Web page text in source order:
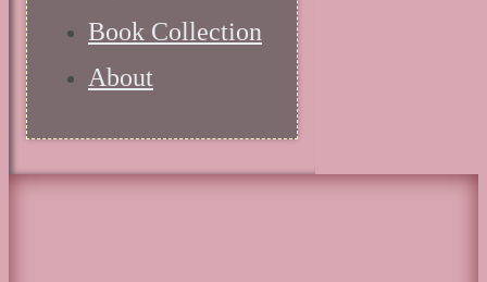
Book Collection
About